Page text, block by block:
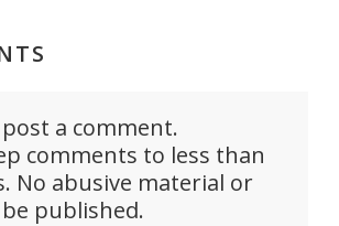
a comment.
comments to less than
No abusive material or
published.